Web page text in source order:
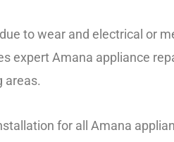
to wear and electrical or
expert Amana appliance
areas.
for all Amana